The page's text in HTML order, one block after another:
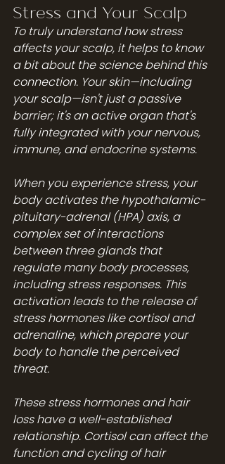
Stress and Your Scalp
To truly understand how stress
affects your scalp, it helps to know
a bit about the science behind this
connection. Your skin—including
your scalp—isn't just a passive
barrier; it's an active organ that's
fully integrated with your nervous,
immune, and endocrine systems.
When you experience stress, your
body activates the hypothalamic-
pituitary-adrenal (HPA) axis, a
complex set of interactions
between three glands that
regulate many body processes,
including stress responses. This
activation leads to the release of
stress hormones like cortisol and
adrenaline, which prepare your
body to handle the perceived
threat.
These stress hormones and hair
loss have a well-established
relationship. Cortisol can affect the
function and cycling of hair